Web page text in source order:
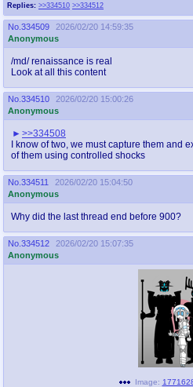
Replies: >>334510 >>334512
No. 334509
2026/02/20 14:59:35
Anonymous
/md/ renaissance is real
Look at all this content
No. 334510
2026/02/20 15:00:26
Anonymous
>>334508
I know of two, we must capture them and
of them using controlled shocks
No. 334511
2026/02/20 15:04:50
Anonymous
Why did the last thread end before 900?
No. 334512
2026/02/20 15:07:35
Anonymous
Image: